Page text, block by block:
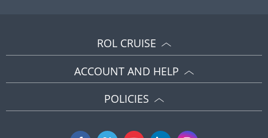
ROL CRUISE
ACCOUNT AND HELP
POLICIES